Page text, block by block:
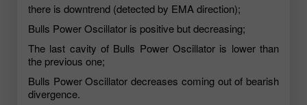
there is downtrend (detected by EMA direction);
Bulls Power Oscillator is positive but decreasing;
The last cavity of Bulls Power Oscillator is lower than
the previous one;
Bulls Power Oscillator decreases coming out of bearish
divergence.